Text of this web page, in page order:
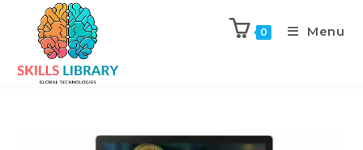
0 Menu